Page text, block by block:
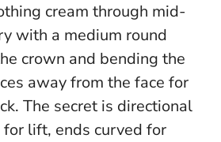
cream through mid-
with a medium round
crown and bending the
away from the face for
The secret is directional
lift, ends curved for